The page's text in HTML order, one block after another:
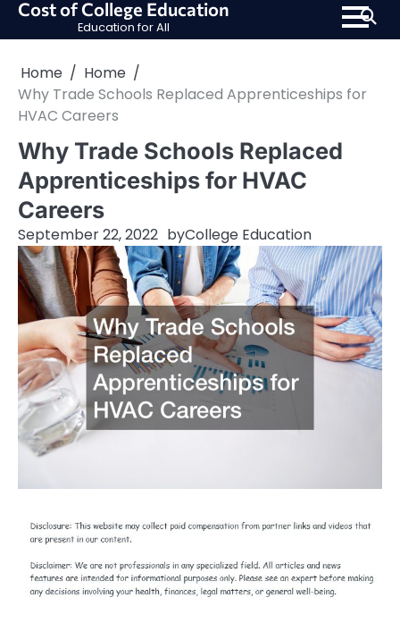
SkipCost of College Education
Education for All
Home
Home
Why Trade Schools Replaced Apprenticeships for
HVAC Careers
Why Trade Schools Replaced
Apprenticeships for HVAC
Careers
September 22, 2022 byCollege Education